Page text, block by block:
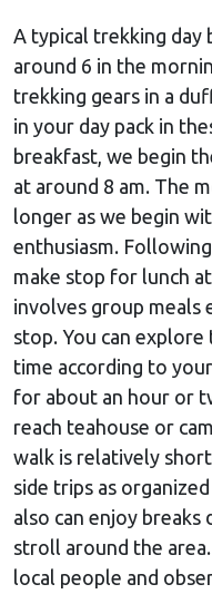
A typical trekking day
around 6 in the
trekking gears in a
in your day pack in
breakfast, we begin
at around 8 am. The
longer as we begin
enthusiasm.
make stop for lunch
involves group meals
stop. You can
time according to
for about an hour or
reach teahouse or
walk is relatively
side trips as
also can enjoy
stroll around the
local people and